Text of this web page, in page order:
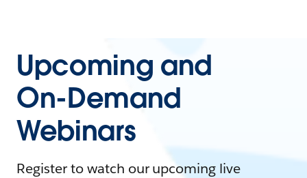
Upcoming and
On-Demand
Webinars
Register to watch our upcoming live